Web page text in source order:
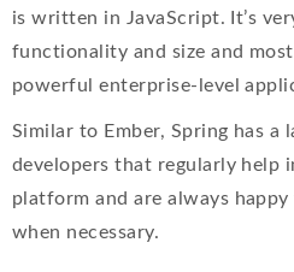
is written in JavaScript. It’s
functionality and size and
powerful enterprise-level
Similar to Ember, Spring has a
developers that regularly help
platform and are always
when necessary.